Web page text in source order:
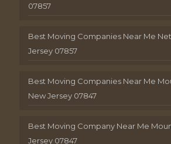
07857
Best Moving Companies Near Me
Jersey 07857
Best Moving Companies Near Me
New Jersey 07847
Best Moving Company Near Me
Jersey 07847